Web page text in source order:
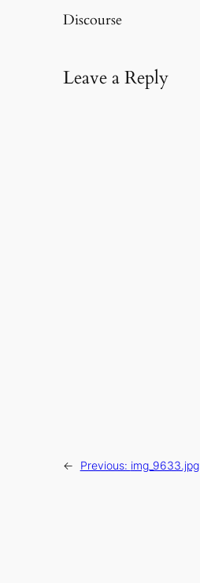
Discourse
Leave a Reply
← Previous: img_9633.jpg